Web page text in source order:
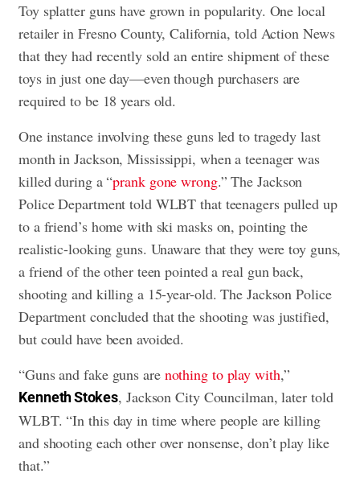
Toy splatter guns have grown in popularity. One local
retailer in Fresno County, California, told Action News
that they had recently sold an entire shipment of these
toys in just one day—even though purchasers are
required to be 18 years old.
One instance involving these guns led to tragedy last
month in Jackson, Mississippi, when a teenager was
killed during a “prank gone wrong.” The Jackson
Police Department told WLBT that teenagers pulled up
to a friend’s home with ski masks on, pointing the
realistic-looking guns. Unaware that they were toy guns,
a friend of the other teen pointed a real gun back,
shooting and killing a 15-year-old. The Jackson Police
Department concluded that the shooting was justified,
but could have been avoided.
“Guns and fake guns are nothing to play with,”
Kenneth Stokes, Jackson City Councilman, later told
WLBT. “In this day in time where people are killing
and shooting each other over nonsense, don’t play like
that.”